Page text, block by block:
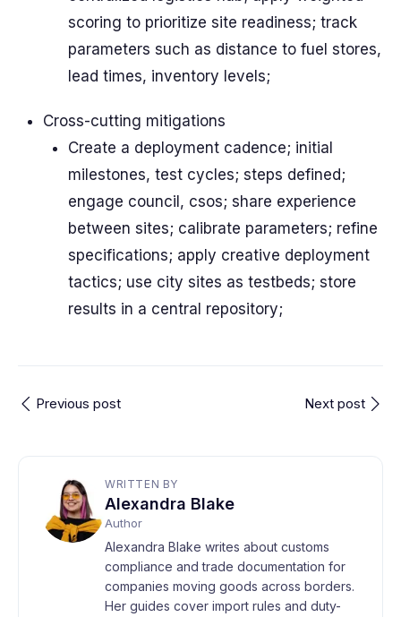
scoring to prioritize site readiness; track
parameters such as distance to fuel stores,
lead times, inventory levels;
Cross-cutting mitigations
Create a deployment cadence; initial
milestones, test cycles; steps defined;
engage council, csos; share experience
between sites; calibrate parameters; refine
specifications; apply creative deployment
tactics; use city sites as testbeds; store
results in a central repository;
Previous post Next post
WRITTEN BY
Alexandra Blake
Author
Alexandra Blake writes about customs
compliance and trade documentation for
companies moving goods across borders.
Her guides cover import rules and duty-